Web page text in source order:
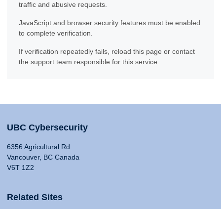
traffic and abusive requests.
JavaScript and browser security features must be enabled
to complete verification.
If verification repeatedly fails, reload this page or contact
the support team responsible for this service.
UBC Cybersecurity
6356 Agricultural Rd
Vancouver, BC Canada
V6T 1Z2
Related Sites